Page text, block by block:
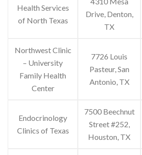
Health Services
of North Texas
Drive, Denton,
TX
Northwest Clinic
– University
Family Health
Center
7726 Louis
Pasteur, San
Antonio, TX
Endocrinology
Clinics of Texas
7500 Beechnut
Street #252,
Houston, TX